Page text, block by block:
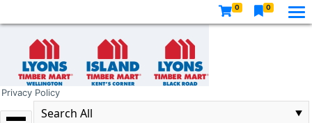
0 0
Privacy Policy